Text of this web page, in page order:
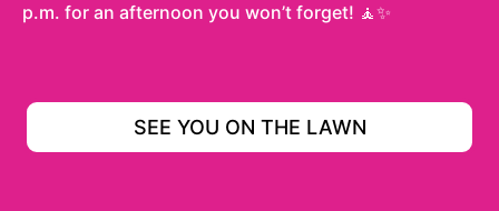
p.m. for an afternoon you won’t forget! 🧘✨
SEE YOU ON THE LAWN